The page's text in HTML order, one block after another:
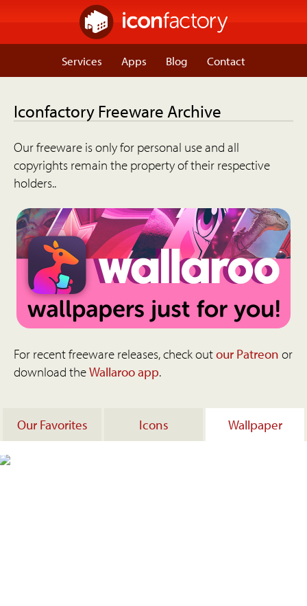
Services Apps Blog Contact
Iconfactory Freeware Archive
Our freeware is only for personal use and all
copyrights remain the property of their respective
holders..
For recent freeware releases, check outour Patreon or
download theWallaroo app.
Our Favorites Icons Wallpaper